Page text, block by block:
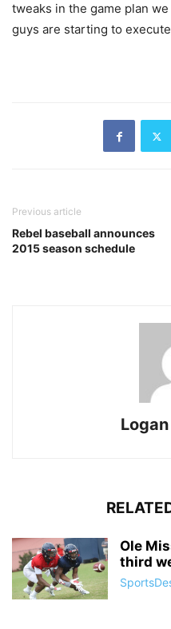
tweaks in the game plan
guys are starting to
Previous article
Rebel baseball announces
2015 season schedule
Ole
third